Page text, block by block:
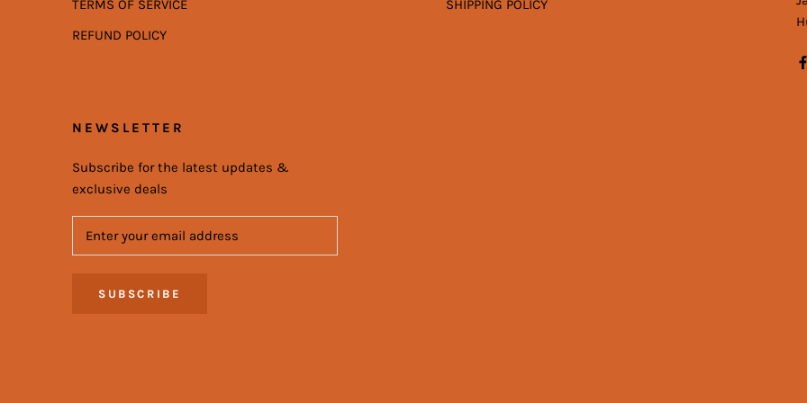
TERMS OF SERVICE
REFUND POLICY
SHIPPING POLICY
NEWSLETTER
Subscribe for the latest updates &
exclusive deals
SUBSCRIBE